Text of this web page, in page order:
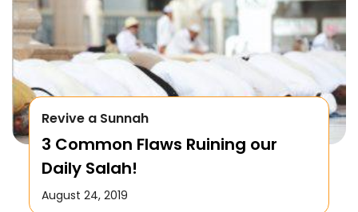
Revive a Sunnah
3 Common Flaws Ruining our
Daily Salah!
August 24, 2019